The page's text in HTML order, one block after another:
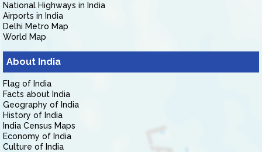
National Highways in India
Airports in India
Delhi Metro Map
World Map
About India
Flag of India
Facts about India
Geography of India
History of India
India Census Maps
Economy of India
Culture of India